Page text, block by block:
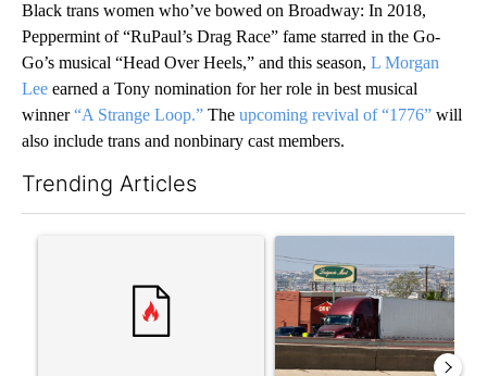
Black trans women who’ve bowed on Broadway: In 2018,
Peppermint of “RuPaul’s Drag Race” fame starred in the Go-
Go’s musical “Head Over Heels,” and this season, L Morgan
Lee earned a Tony nomination for her role in best musical
winner“A Strange Loop.” The upcoming revival of “1776” will
also include trans and nonbinary cast members.
Trending Articles